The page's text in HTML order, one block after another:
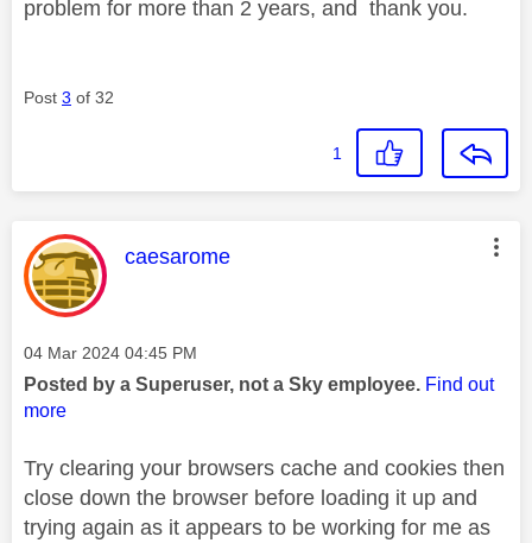
problem for more than 2 years, and thank you.
Post 3 of 32
1
This message was authored by:
caesarome
Message posted on
‎04 Mar 2024 04:45 PM
Posted by a Superuser, not a Sky employee. Find out
more
Try clearing your browsers cache and cookies then
close down the browser before loading it up and
trying again as it appears to be working for me as